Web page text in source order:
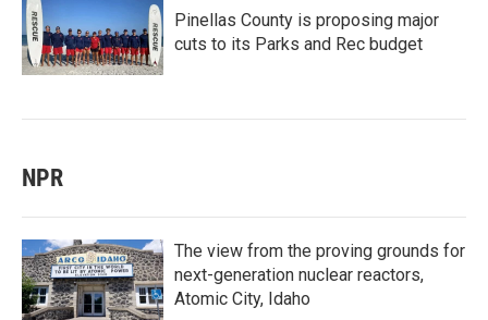
Pinellas County is proposing major
cuts to its Parks and Rec budget
NPR
The view from the proving grounds for
next-generation nuclear reactors,
Atomic City, Idaho